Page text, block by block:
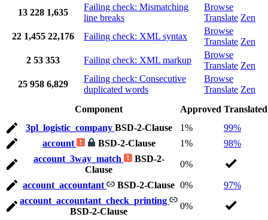
13 228 1,635
Failing check: Mismatching
line breaks
Browse
Translate Zen
22 1,455 22,176 Failing check: XML syntax
Browse
Translate Zen
2 53 353 Failing check: XML markup
Browse
Translate Zen
25 958 6,829
Failing check: Consecutive
duplicated words
Browse
Translate Zen
Component
Approved Translated
3pl_logistic_company BSD-2-Clause 1%
99%
account
BSD-2-Clause 1%
98%
account_3way_match
BSD-2-
Clause
0%
account_accountant BSD-2-Clause 0%
97%
account_accountant_check_printing
BSD-2-Clause
0%